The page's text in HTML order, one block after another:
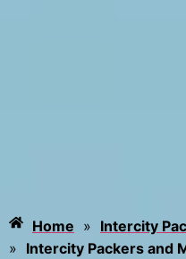
Home » Intercity
» Intercity Packers and